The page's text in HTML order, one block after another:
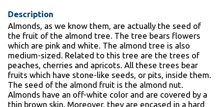
Description
Almonds, as we know them, are actually the seed of
the fruit of the almond tree. The tree bears flowers
which are pink and white. The almond tree is also
medium-sized. Related to this tree are the trees of
peaches, cherries and apricots. All these trees bear
fruits which have stone-like seeds, or pits, inside them.
The seed of the almond fruit is the almond nut.
Almonds have an off-white color and are covered by a
thin brown skin. Moreover, they are encased in a hard